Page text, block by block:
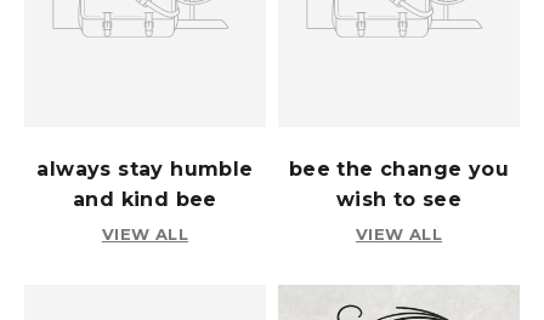
always stay humble
and kind bee
VIEW ALL
bee the change you
wish to see
VIEW ALL